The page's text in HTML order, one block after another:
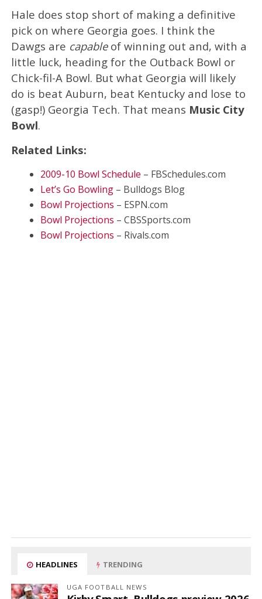
Hale does stop short of making a definitive
pick on where Georgia goes. I think the
Dawgs are capableof winning out and, with a
little luck, heading for the Outback Bowl or
Chick-fil-A Bowl. But what Georgia will likely
do is beat Auburn, beat Kentucky and lose to
(gasp!) Georgia Tech. That means Music City
Bowl.
Related Links:
2009-10 Bowl Schedule – FBSchedules.com
Let’s Go Bowling– Bulldogs Blog
Bowl Projections – ESPN.com
Bowl Projections – CBSSports.com
Bowl Projections – Rivals.com
HEADLINES TRENDING
UGA FOOTBALL NEWS